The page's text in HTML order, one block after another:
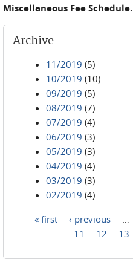
Miscellaneous Fee Schedule.
Archive
11/2019 (5)
10/2019 (10)
09/2019 (5)
08/2019 (7)
07/2019 (4)
06/2019 (3)
05/2019 (3)
04/2019 (4)
03/2019 (3)
02/2019 (4)
« first ‹ previous
11
12 13